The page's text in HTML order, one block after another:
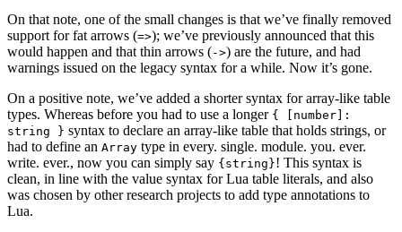
On that note, one of the small changes is that we’ve finally removed
support for fat arrows (=>); we’ve previously announced that this
would happen and that thin arrows (->) are the future, and had
warnings issued on the legacy syntax for a while. Now it’s gone.
On a positive note, we’ve added a shorter syntax for array-like table
types. Whereas before you had to use a longer { [number]:
string } syntax to declare an array-like table that holds strings, or
had to define an Array type in every. single. module. you. ever.
write. ever., now you can simply say {string}! This syntax is
clean, in line with the value syntax for Lua table literals, and also
was chosen by other research projects to add type annotations to
Lua.